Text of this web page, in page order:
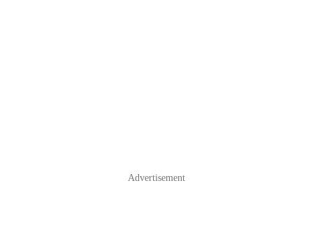
Advertisement